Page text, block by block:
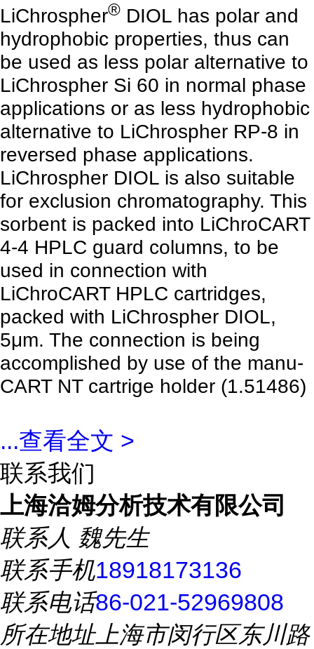
LiChrospher® DIOL has polar and
hydrophobic properties, thus can
be used as less polar alternative to
LiChrospher Si 60 in normal phase
applications or as less hydrophobic
alternative to LiChrospher RP-8 in
reversed phase applications.
LiChrospher DIOL is also suitable
for exclusion chromatography. This
sorbent is packed into LiChroCART
4-4 HPLC guard columns, to be
used in connection with
LiChroCART HPLC cartridges,
packed with LiChrospher DIOL,
5μm. The connection is being
accomplished by use of the manu-
CART NT cartrige holder (1.51486)
...查看全文 >
联系我们
上海洽姆分析技术有限公司
联系人 魏先生
联系手机18918173136
联系电话86-021-52969808
所在地址上海市闵行区东川路